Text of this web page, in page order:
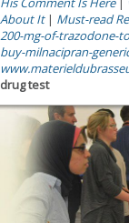
About It| Must-read
200-mg-of-trazodone-
buy-milnacipran-
drug test